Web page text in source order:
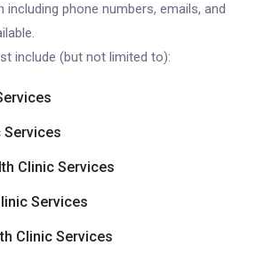
phone numbers, emails, and
include (but not limited to):
Services
Clinic Services
Services
Clinic Services